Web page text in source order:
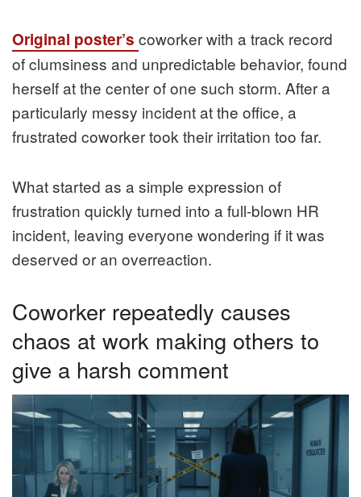
Original poster’s coworker with a track record
of clumsiness and unpredictable behavior, found
herself at the center of one such storm. After a
particularly messy incident at the office, a
frustrated coworker took their irritation too far.
What started as a simple expression of
frustration quickly turned into a full-blown HR
incident, leaving everyone wondering if it was
deserved or an overreaction.
Coworker repeatedly causes
chaos at work making others to
give a harsh comment